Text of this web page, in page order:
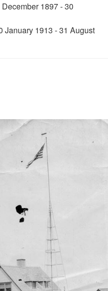
1897 - 30
January 1913 - 31 August